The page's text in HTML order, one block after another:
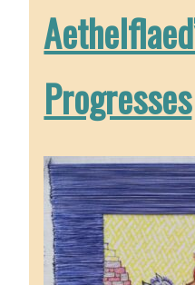
Progresses